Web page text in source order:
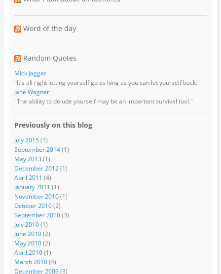
Word of the day
Random Quotes
Mick Jagger
"It's all right letting yourself go as long as you can let yourself back."
Jane Wagner
"The ability to delude yourself may be an important survival tool."
Previously on this blog
July 2015(1)
September 2014(1)
May 2013 (1)
December 2012(1)
April 2011 (4)
January 2011 (1)
November 2010(1)
October 2010(2)
September 2010(3)
July 2010(1)
June 2010(2)
May 2010(2)
April 2010(1)
March 2010(4)
December 2009(3)